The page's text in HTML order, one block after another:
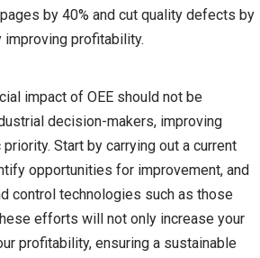
by 40% and cut quality defects by
improving profitability.
impact of OEE should not be
decision-makers, improving
Start by carrying out a current
opportunities for improvement, and
control technologies such as those
efforts will not only increase your
profitability, ensuring a sustainable